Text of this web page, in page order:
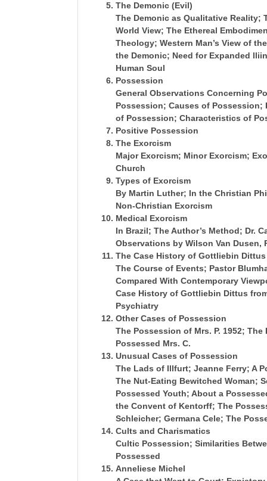
The Demonic (Evil)
The Demonic as Qualitative Reality;
World View; The Ethereal
Theology; Western Man’s View of
the Demonic; Need for Expanded
Human Soul
Possession
General Observations Concerning
Possession; Causes of Possession;
of Possession; Characteristics of
Positive Possession
The Exorcism
Major Exorcism; Minor Exorcism;
Church
Types of Exorcism
By Martin Luther; In the Christian
Non-Christian Exorcism
Medical Exorcism
In Brazil; The Author’s Method; Dr.
Observations by Wilson Van Dusen,
The Case History of Gottliebin Dittus
The Course of Events; Pastor
Compared With Contemporary
Case History of Gottliebin Dittus
Psychiatry
Other Cases of Possession
The Possession of Mrs. P. 1952; The
Possessed Mrs. C.
Unusual Cases of Possession
The Lads of Illfurt; Jeanne Ferry; A
The Nut-Eating Bewitched Woman;
Possessed Youth; About a
the Convent of Kentorff; The
Schleicher; Germana Cele; The
Cults and Charismatics
Cultic Possession; Similarities
Possessed
Anneliese Michel